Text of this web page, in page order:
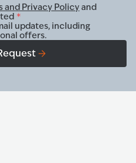
and Privacy Policyand
*
updates, including
offers.